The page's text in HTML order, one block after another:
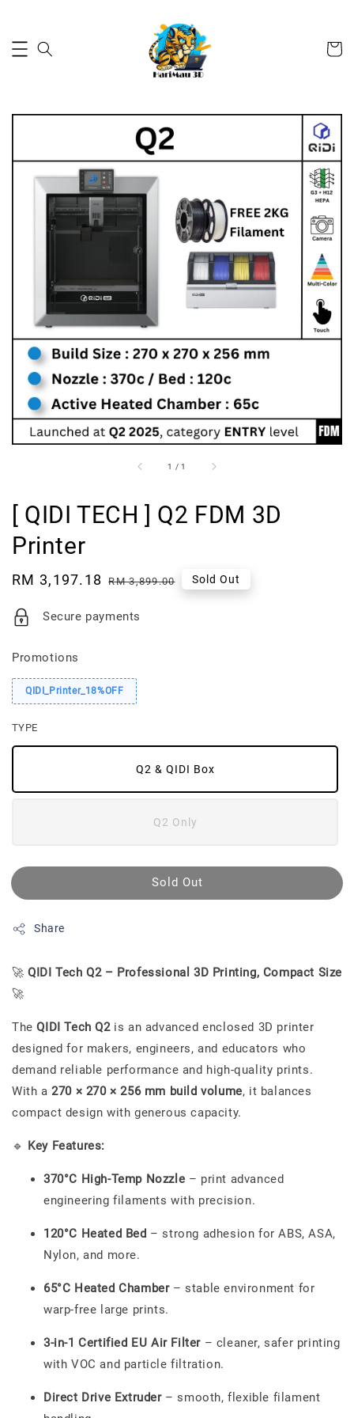
1 /1
[ QIDI TECH ] Q2 FDM 3D
Printer
Sale
RM 3,197.18 Regular
RM 3,899.00 Sold Out
Secure payments
Promotions
QIDI_Printer_18%OFF
TYPE
Q2 & QIDI Box
Q2 Only
Sold Out
Share
🚀QIDI Tech Q2 – Professional 3D Printing, Compact Size
🚀
TheQIDI Tech Q2is an advanced enclosed 3D printer
designed for makers, engineers, and educators who
demand reliable performance and high-quality prints.
With a270 × 270 × 256 mm build volume, it balances
compact design with generous capacity.
🔹 Key Features:
370°C High-Temp Nozzle – print advanced
engineering filaments with precision.
120°C Heated Bed – strong adhesion for ABS, ASA,
Nylon, and more.
65°C Heated Chamber– stable environment for
warp-free large prints.
3-in-1 Certified EU Air Filter – cleaner, safer printing
with VOC and particle filtration.
Direct Drive Extruder– smooth, flexible filament